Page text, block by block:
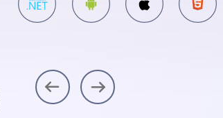
Previous
Next